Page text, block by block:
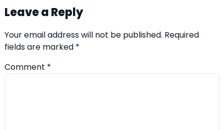
Leave a Reply
Your email address will not be published. Required
fields are marked *
Comment *